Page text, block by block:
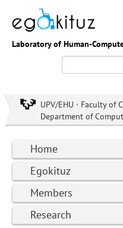
Laboratory of Human-
UPV/EHU · Faculty of
Department of
Home
Egokituz
Members
Research